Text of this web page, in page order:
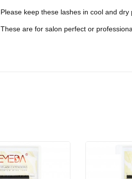
Please keep these lashes in cool and
These are for salon perfect or